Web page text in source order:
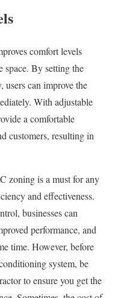
comfort levels
By setting the
can improve the
With adjustable
a comfortable
customers, resulting in
zoning is a must for any
and effectiveness.
businesses can
performance, and
time. However, before
system, be
to ensure you get the